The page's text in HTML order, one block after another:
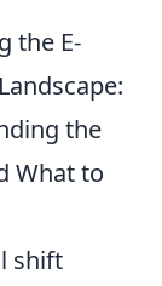
the E-
the
What to
shift